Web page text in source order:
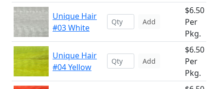
Unique Hair
#03 White
Add
$6.50
Per
Pkg.
Unique Hair
#04 Yellow
Add
$6.50
Per
Pkg.